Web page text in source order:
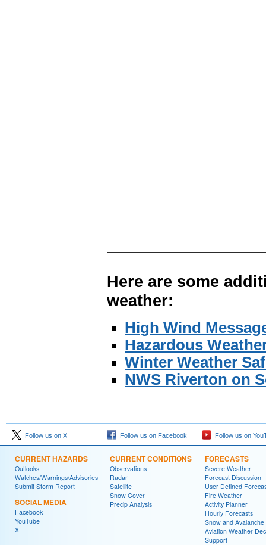
Here are some
weather:
High Wind
Hazardous
Winter Weather
NWS Riverton on
Follow us on X Follow us on Facebook Follow us on
CURRENT HAZARDS
Outlooks
Watches/Warnings/Advisories
Submit Storm Report
SOCIAL MEDIA
Facebook
YouTube
X
CURRENT CONDITIONS
Observations
Radar
Satellite
Snow Cover
Precip Analysis
FORECASTS
Severe Weather
Forecast Discussion
User Defined
Fire Weather
Activity Planner
Hourly Forecasts
Snow and Avalanche
Aviation Weather
Support